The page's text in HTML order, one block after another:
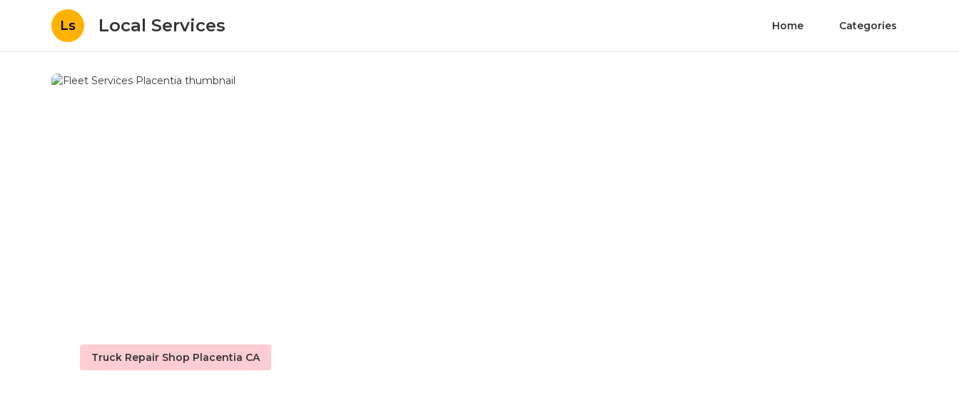
Ls Local Services Home Categories
Truck Repair Shop Placentia CA